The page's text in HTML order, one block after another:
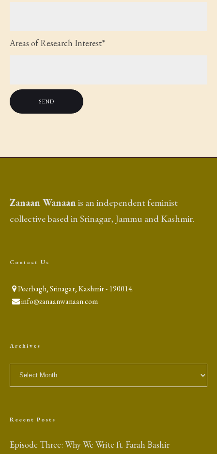
Areas of Research Interest*
Zanaan Wanaanis an independent feminist
collective based in Srinagar, Jammu and Kashmir.
Contact Us
Peerbagh, Srinagar, Kashmir - 190014.
info@zanaanwanaan.com
Archives
Archives
Recent Posts
Episode Three: Why We Write ft. Farah Bashir